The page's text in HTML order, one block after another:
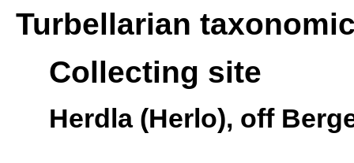
Turbellarian
Collecting site
Herdla (Herlo), off